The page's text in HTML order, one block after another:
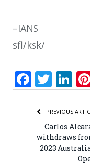
–IANS
sfl/ksk/
PREVIOUS
Carlos
withdraws
2023